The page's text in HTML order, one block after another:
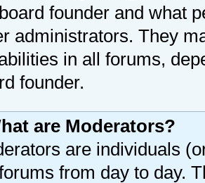
founder and what
administrators. They
in all forums,
founder.
are Moderators?
are individuals
from day to day.